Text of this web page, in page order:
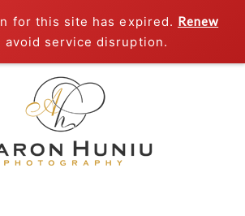
for this site has expired. Renew
avoid service disruption.